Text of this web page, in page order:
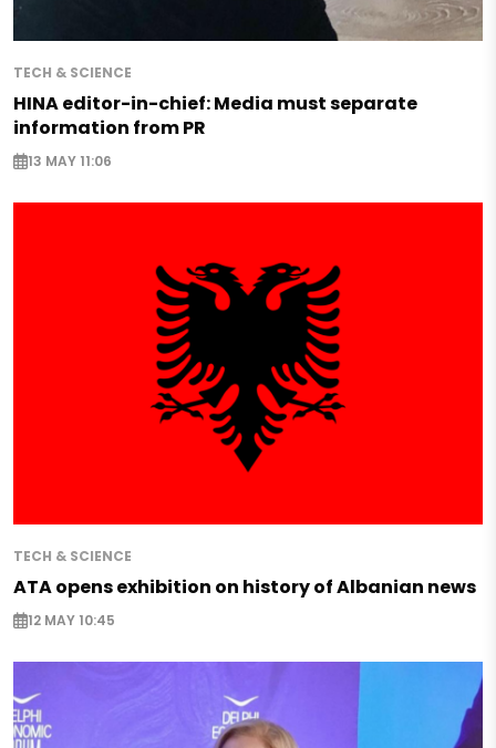
TECH & SCIENCE
HINA editor-in-chief: Media must separate
information from PR
13 MAY 11:06
TECH & SCIENCE
ATA opens exhibition on history of Albanian news
12 MAY 10:45